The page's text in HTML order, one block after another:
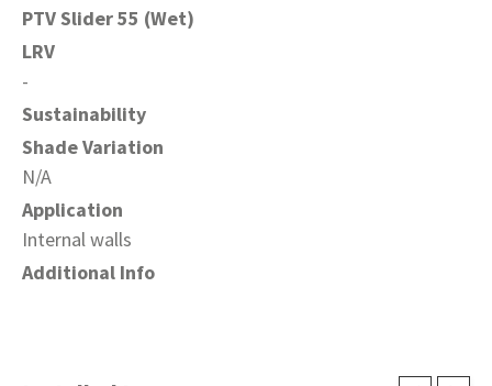
PTV Slider 55 (Wet)
LRV
-
Sustainability
Shade Variation
N/A
Application
Internal walls
Additional Info